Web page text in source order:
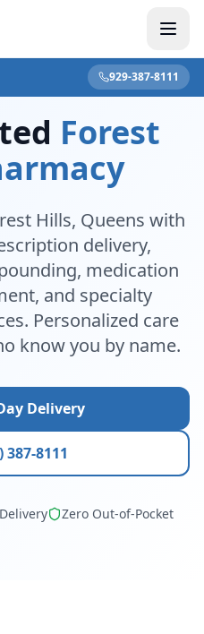
929-387-8111
Forest
Hills, Queens with
delivery,
medication
and specialty
Personalized care
know you by name.
Delivery
387-8111
Zero Out-of-Pocket